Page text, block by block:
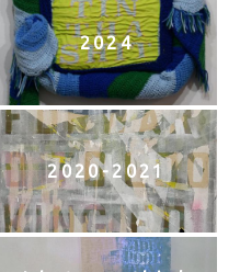
2024
2020-2021